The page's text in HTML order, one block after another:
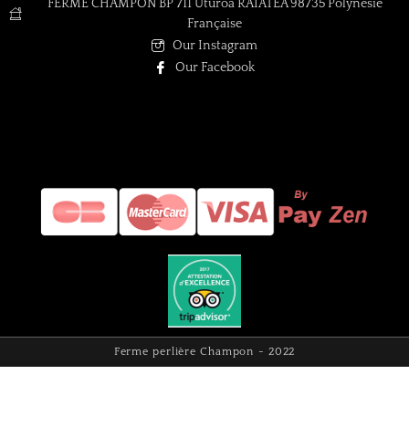
FERME CHAMPON BP 711 Uturoa RAIATEA 98735 Polynésie
Française
Our Instagram
Our Facebook
Ferme perlière Champon - 2022